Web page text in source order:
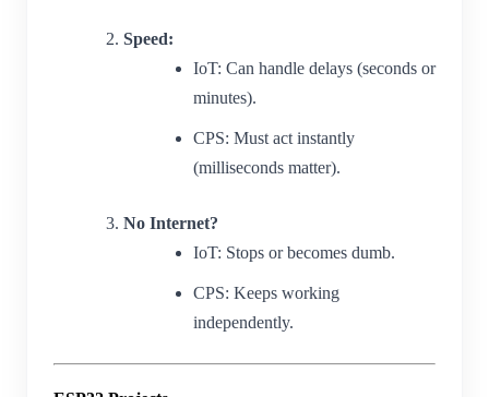
Speed:
IoT: Can handle delays (seconds or
minutes).
CPS: Must act instantly
(milliseconds matter).
No Internet?
IoT: Stops or becomes dumb.
CPS: Keeps working
independently.